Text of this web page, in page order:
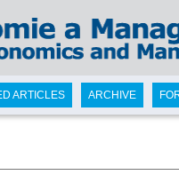
ARTICLES ARCHIVE